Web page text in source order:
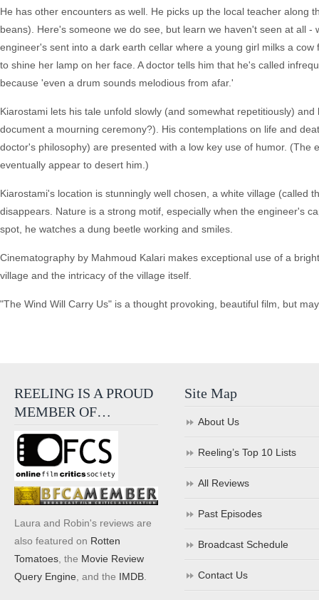
He has other encounters as well. He picks up the local teacher
beans). Here's someone we do see, but learn we haven't seen at all
engineer's sent into a dark earth cellar where a young girl milks a
to shine her lamp on her face. A doctor tells him that he's called
because 'even a drum sounds melodious from afar.'
Kiarostami lets his tale unfold slowly (and somewhat repetitiously)
document a mourning ceremony?). His contemplations on life and
doctor's philosophy) are presented with a low key use of humor.
eventually appear to desert him.)
Kiarostami's location is stunningly well chosen, a white village (called
disappears. Nature is a strong motif, especially when the engineer's
spot, he watches a dung beetle working and smiles.
Cinematography by Mahmoud Kalari makes exceptional use of a
village and the intricacy of the village itself.
"The Wind Will Carry Us" is a thought provoking, beautiful film, but
REELING IS A PROUD
MEMBER OF…
Laura and Robin's reviews are
also featured on Rotten
Tomatoes , the Movie Review
Query Engine , and the IMDB
Site Map
About Us
Reeling’s Top 10 Lists
All Reviews
Past Episodes
Broadcast Schedule
Contact Us